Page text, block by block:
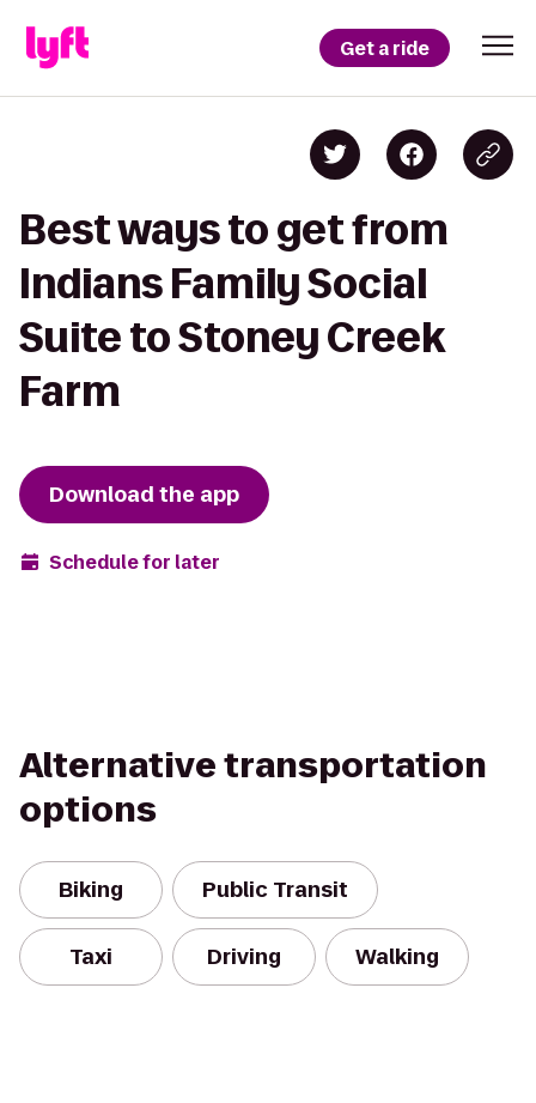
Get a ride
Best ways to get from
Indians Family Social
Suite to Stoney Creek
Farm
Download the app
Schedule for later
Alternative transportation
options
Biking Public Transit
Taxi Driving Walking